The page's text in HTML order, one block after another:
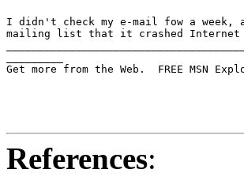
I didn't check my e-mail fow a week,
mailing list that it crashed Internet
Get more from the Web.  FREE MSN
References: